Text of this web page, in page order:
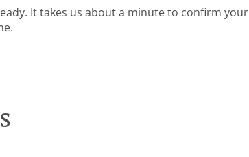
It takes us about a minute to confirm your